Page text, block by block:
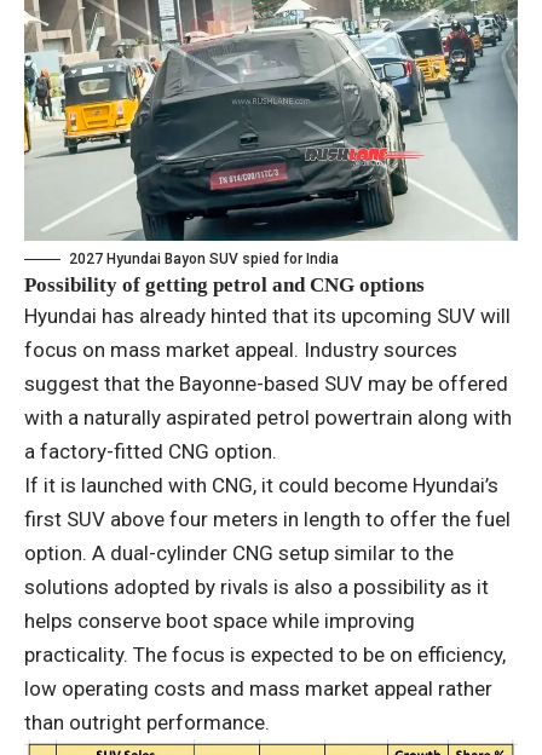
2027 Hyundai Bayon SUV spied for India
Possibility of getting petrol and CNG options
Hyundai has already hinted that its upcoming SUV will
focus on mass market appeal. Industry sources
suggest that the Bayonne-based SUV may be offered
with a naturally aspirated petrol powertrain along with
a factory-fitted CNG option.
If it is launched with CNG, it could become Hyundai’s
first SUV above four meters in length to offer the fuel
option. A dual-cylinder CNG setup similar to the
solutions adopted by rivals is also a possibility as it
helps conserve boot space while improving
practicality. The focus is expected to be on efficiency,
low operating costs and mass market appeal rather
than outright performance.